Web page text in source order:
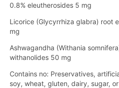
0.8% eleutherosides 5 mg
Licorice (Glycyrrhiza glabra) root
mg
Ashwagandha (Withania
withanolides 50 mg
Contains no: Preservatives,
soy, wheat, gluten, dairy, sugar,